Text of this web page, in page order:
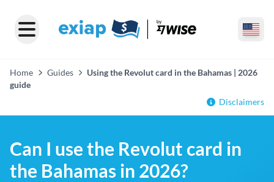
Home Guides
Using the Revolut card in the Bahamas | 2026
guide
Disclaimers
Can I use the Revolut card in
the Bahamas in 2026?